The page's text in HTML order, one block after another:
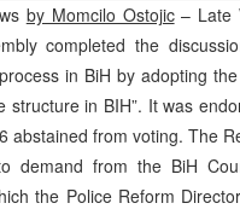
by Momcilo Ostojic– Late
completed the
in BiH by adopting
structure in BIH”. It was
abstained from voting. The
demand from the BiH
the Police Reform